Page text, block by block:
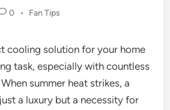
0 •
Posted
Fan Tips
cooling solution for your home
task, especially with countless
summer heat strikes, a
a luxury but a necessity for